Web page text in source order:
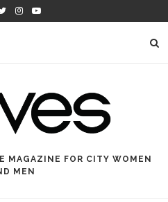
MAGAZINE FOR CITY WOMEN
MEN